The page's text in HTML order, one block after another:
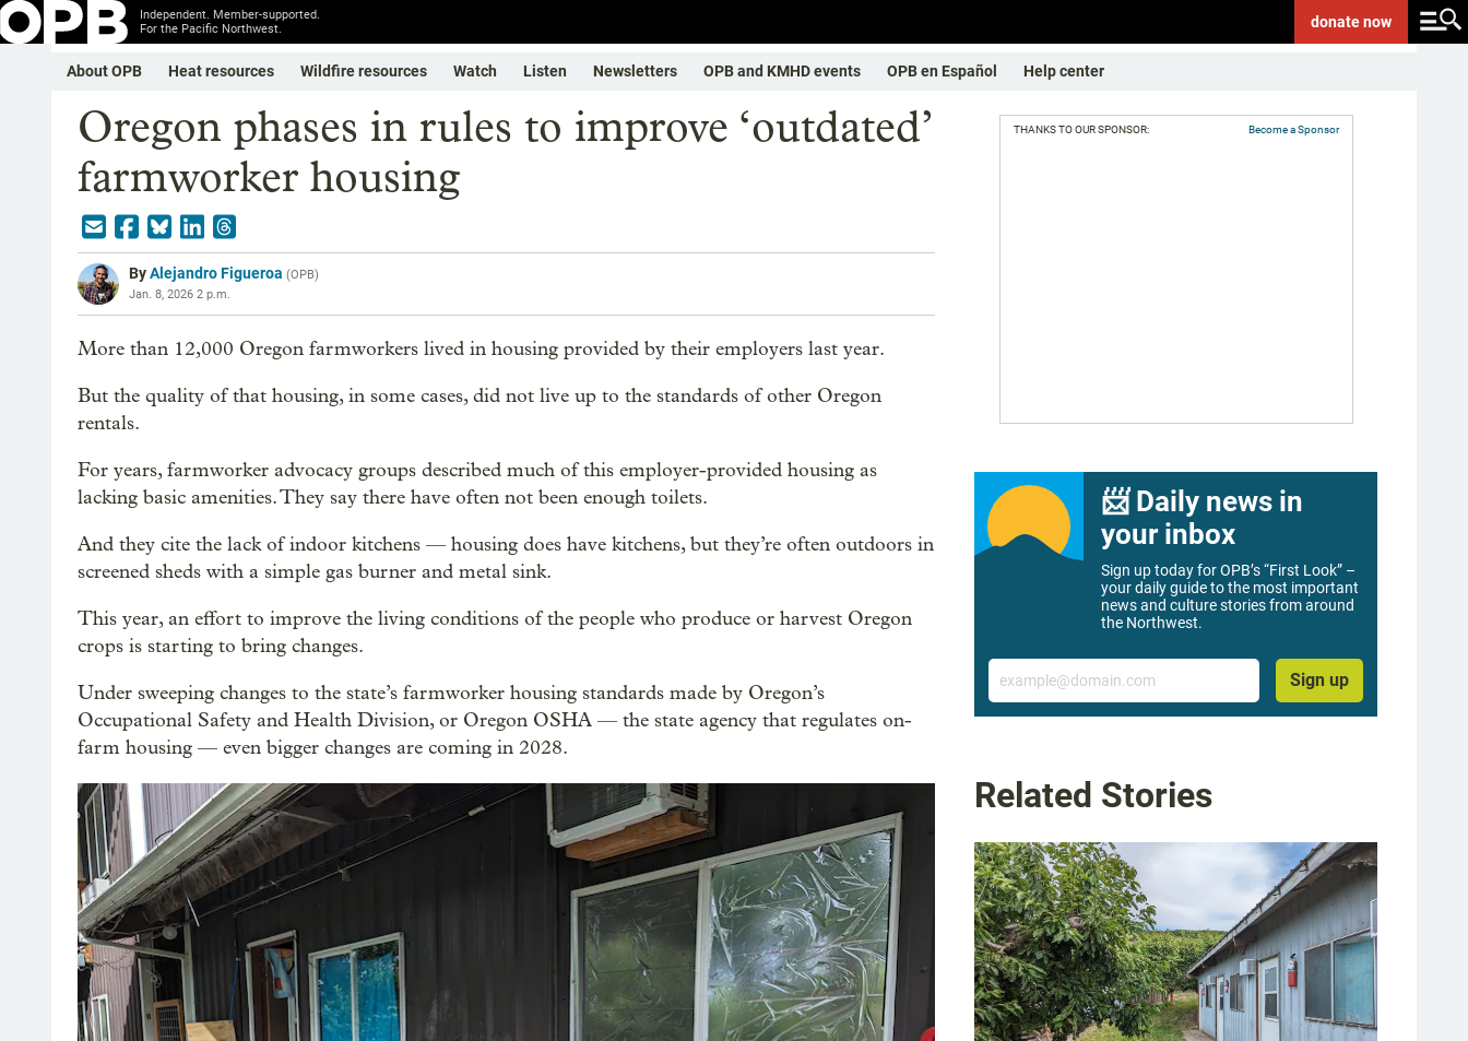
Independent. Member-supported.
For the Pacific Northwest.
donatenow
About OPB Heat resources Wildfire resources Watch Listen Newsletters OPB and KMHD events OPB en Español Help center
Oregon phases in rules to improve ‘outdated’
farmworker housing
ByAlejandro Figueroa (OPB)
Jan. 8, 2026 2 p.m.
More than 12,000 Oregon farmworkers lived in housing provided by their employers last year.
But the quality of that housing, in some cases, did not live up to the standards of other Oregon
rentals.
For years, farmworker advocacy groups described much of this employer-provided housing as
lacking basic amenities. They say there have often not been enough toilets.
And they cite the lack of indoor kitchens — housing does have kitchens, but they’re often outdoors in
screened sheds with a simple gas burner and metal sink.
This year, an effort to improve the living conditions of the people who produce or harvest Oregon
crops is starting to bring changes.
Under sweeping changes to the state’s farmworker housing standards made by Oregon’s
Occupational Safety and Health Division, or Oregon OSHA — the state agency that regulates on-
farm housing — even bigger changes are coming in 2028.
THANKS TO OUR SPONSOR: Become a Sponsor
📨 Daily news in
your inbox
Sign up today for OPB’s “First Look” –
your daily guide to the most important
news and culture stories from around
the Northwest.
Email
Sign up
Related Stories